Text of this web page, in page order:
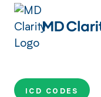
ICD CODES